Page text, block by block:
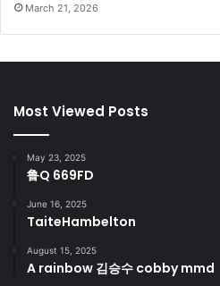
March 21, 2026
Most Viewed Posts
May 23, 2025
鲁Q 669FD
June 16, 2025
TaiteHambelton
August 15, 2025
A rainbow 김승수 cobby mmd